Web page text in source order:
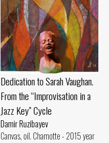
Dedication to Sarah Vaughan.
From the “Improvisation in a
Jazz Key” Cycle
Damir Ruzibayev
Canvas, oil. Chamotte - 2015 year